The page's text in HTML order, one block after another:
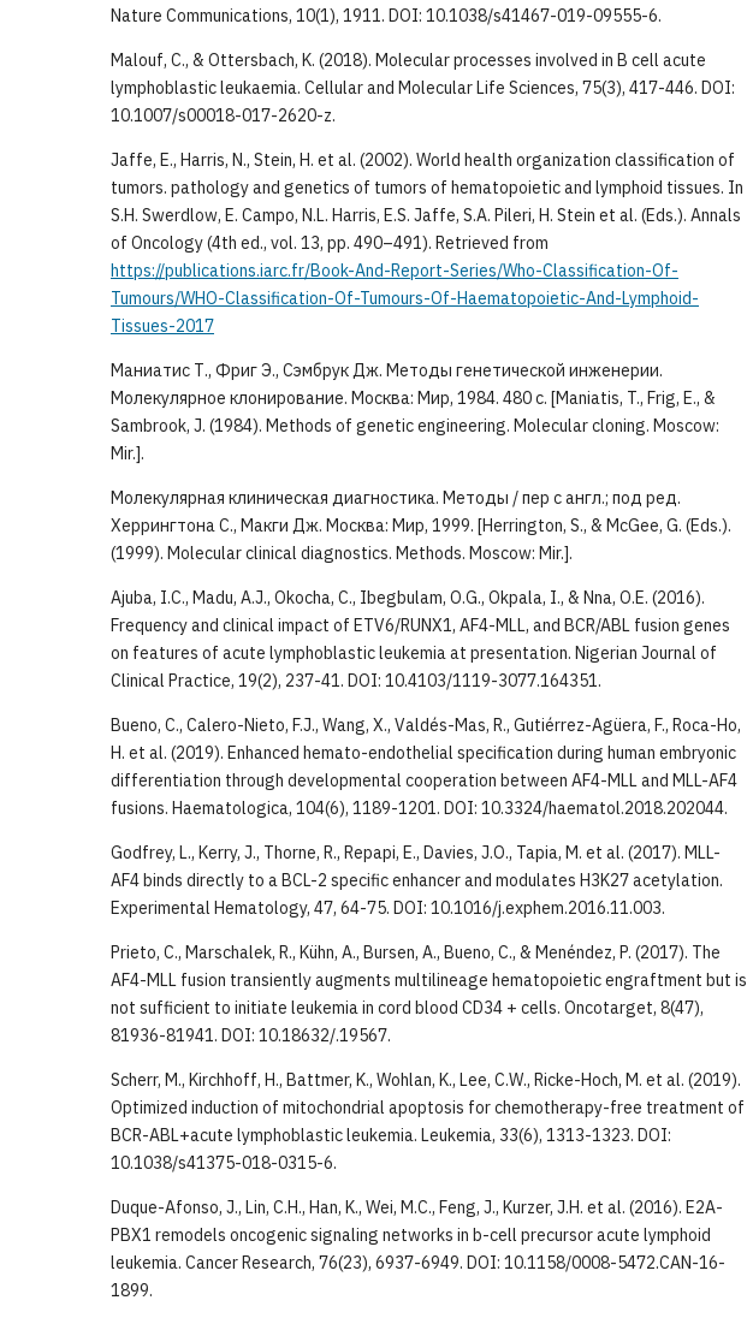
Nature Communications, 10(1), 1911. DOI: 10.1038/s41467-019-09555-6.
Malouf, C., & Ottersbach, K. (2018). Molecular processes involved in B cell acute
lymphoblastic leukaemia. Cellular and Molecular Life Sciences, 75(3), 417-446. DOI:
10.1007/s00018-017-2620-z.
Jaffe, E., Harris, N., Stein, H. et al. (2002). World health organization classification of
tumors. pathology and genetics of tumors of hematopoietic and lymphoid tissues. In
S.H. Swerdlow, E. Campo, N.L. Harris, E.S. Jaffe, S.A. Pileri, H. Stein et al. (Eds.). Annals
of Oncology (4th ed., vol. 13, pp. 490–491). Retrieved from
https://publications.iarc.fr/Book-And-Report-Series/Who-Classification-Of-
Tumours/WHO-Classification-Of-Tumours-Of-Haematopoietic-And-Lymphoid-
Tissues-2017
Маниатис Т., Фриг Э., Сэмбрук Дж. Методы генетической инженерии.
Молекулярное клонирование. Москва: Мир, 1984. 480 с. [Maniatis, T., Frig, E., &
Sambrook, J. (1984). Methods of genetic engineering. Molecular cloning. Moscow:
Mir.].
Молекулярная клиническая диагностика. Методы / пер с англ.; под ред.
Херрингтона С., Макги Дж. Москва: Мир, 1999. [Herrington, S., & McGee, G. (Eds.).
(1999). Molecular clinical diagnostics. Methods. Moscow: Mir.].
Ajuba, I.C., Madu, A.J., Okocha, C., Ibegbulam, O.G., Okpala, I., & Nna, O.E. (2016).
Frequency and clinical impact of ETV6/RUNX1, AF4-MLL, and BCR/ABL fusion genes
on features of acute lymphoblastic leukemia at presentation. Nigerian Journal of
Clinical Practice, 19(2), 237-41. DOI: 10.4103/1119-3077.164351.
Bueno, C., Calero-Nieto, F.J., Wang, X., Valdés-Mas, R., Gutiérrez-Agüera, F., Roca-Ho,
H. et al. (2019). Enhanced hemato-endothelial specification during human embryonic
differentiation through developmental cooperation between AF4-MLL and MLL-AF4
fusions. Haematologica, 104(6), 1189-1201. DOI: 10.3324/haematol.2018.202044.
Godfrey, L., Kerry, J., Thorne, R., Repapi, E., Davies, J.O., Tapia, M. et al. (2017). MLL-
AF4 binds directly to a BCL-2 specific enhancer and modulates H3K27 acetylation.
Experimental Hematology, 47, 64-75. DOI: 10.1016/j.exphem.2016.11.003.
Prieto, C., Marschalek, R., Kühn, A., Bursen, A., Bueno, C., & Menéndez, P. (2017). The
AF4-MLL fusion transiently augments multilineage hematopoietic engraftment but is
not sufficient to initiate leukemia in cord blood CD34 + cells. Оncotarget, 8(47),
81936-81941. DOI: 10.18632/.19567.
Scherr, M., Kirchhoff, H., Battmer, K., Wohlan, K., Lee, C.W., Ricke-Hoch, M. et al. (2019).
Optimized induction of mitochondrial apoptosis for chemotherapy-free treatment of
BCR-ABL+acute lymphoblastic leukemia. Leukemia, 33(6), 1313-1323. DOI:
10.1038/s41375-018-0315-6.
Duque-Afonso, J., Lin, C.H., Han, K., Wei, M.C., Feng, J., Kurzer, J.H. et al. (2016). E2A-
PBX1 remodels oncogenic signaling networks in b-cell precursor acute lymphoid
leukemia. Cancer Research, 76(23), 6937-6949. DOI: 10.1158/0008-5472.CAN-16-
1899.